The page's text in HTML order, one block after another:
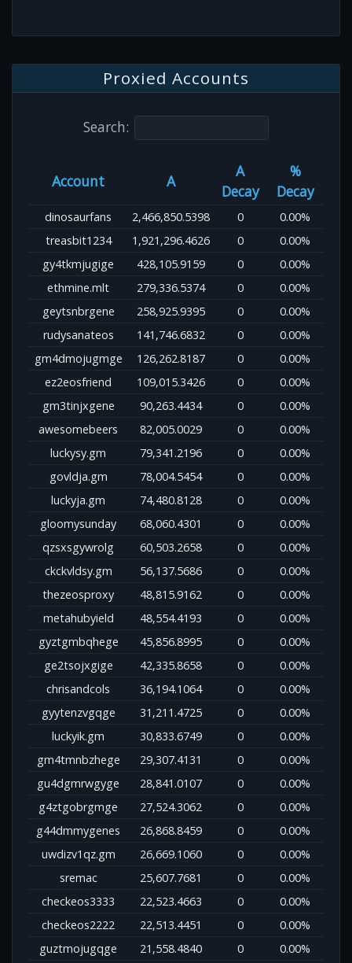
Proxied Accounts
Search:
Account A
A
Decay
%
Decay
dinosaurfans 2,466,850.5398 0
0.00%
treasbit1234
1,921,296.4626 0
0.00%
gy4tkmjugige
428,105.9159 0
0.00%
ethmine.mlt
279,336.5374 0
0.00%
geytsnbrgene
258,925.9395 0
0.00%
rudysanateos
141,746.6832 0
0.00%
gm4dmojugmge
126,262.8187 0
0.00%
ez2eosfriend
109,015.3426 0
0.00%
gm3tinjxgene
90,263.4434 0
0.00%
awesomebeers
82,005.0029 0
0.00%
luckysy.gm
79,341.2196 0
0.00%
govldja.gm
78,004.5454 0
0.00%
luckyja.gm
74,480.8128 0
0.00%
gloomysunday
68,060.4301 0
0.00%
qzsxsgywrolg
60,503.2658 0
0.00%
ckckvldsy.gm
56,137.5686 0
0.00%
thezeosproxy
48,815.9162 0
0.00%
metahubyield
48,554.4193 0
0.00%
gyztgmbqhege
45,856.8995 0
0.00%
ge2tsojxgige
42,335.8658 0
0.00%
chrisandcols
36,194.1064 0
0.00%
gyytenzvgqge
31,211.4725 0
0.00%
luckyik.gm
30,833.6749 0
0.00%
gm4tmnbzhege
29,307.4131 0
0.00%
gu4dgmrwgyge
28,841.0107 0
0.00%
g4ztgobrgmge
27,524.3062 0
0.00%
g44dmmygenes
26,868.8459 0
0.00%
uwdizv1qz.gm
26,669.1060 0
0.00%
sremac
25,607.7681 0
0.00%
checkeos3333
22,523.4663 0
0.00%
checkeos2222
22,513.4451 0
0.00%
guztmojugqge
21,558.4840 0
0.00%